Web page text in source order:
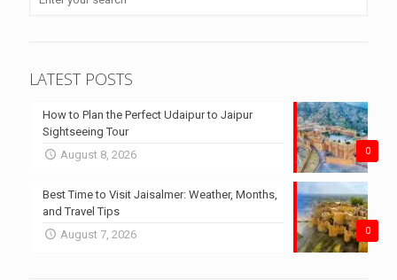
LATEST POSTS
0
How to Plan the Perfect Udaipur to Jaipur
Sightseeing Tour
August 8, 2026
0
Best Time to Visit Jaisalmer: Weather, Months,
and Travel Tips
August 7, 2026